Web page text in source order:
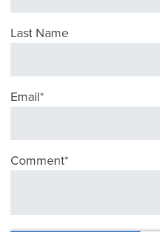
Last Name
Email*
Comment*